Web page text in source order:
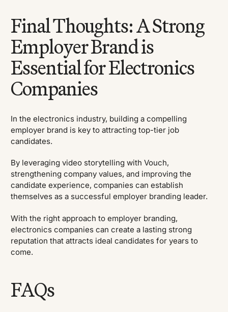
Final Thoughts: A Strong
Employer Brand is
Essential for Electronics
Companies
In the electronics industry, building a compelling
employer brand is key to attracting top-tier job
candidates.
By leveraging video storytelling with Vouch,
strengthening company values, and improving the
candidate experience, companies can establish
themselves as a successful employer branding leader.
With the right approach to employer branding,
electronics companies can create a lasting strong
reputation that attracts ideal candidates for years to
come.
FAQs